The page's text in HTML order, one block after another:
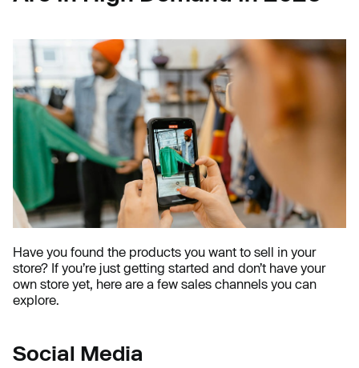
Have you found the products you want to sell in your
store? If you’re just getting started and don’t have your
own store yet, here are a few sales channels you can
explore.
Social Media